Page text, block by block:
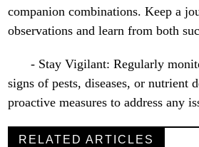
companion combinations. Keep a
observations and learn from both
- Stay Vigilant: Regularly
signs of pests, diseases, or nutrient
proactive measures to address any
RELATED ARTICLES